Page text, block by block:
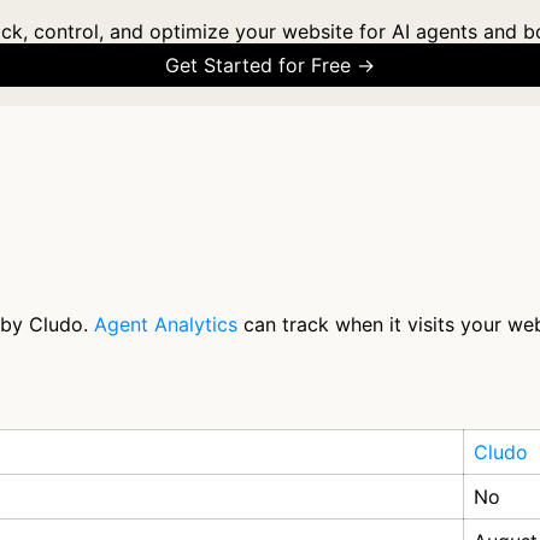
control, and optimize your website for AI agents and
Get Started for Free →
Cludo. Agent Analytics can track when it visits your
Cludo
No